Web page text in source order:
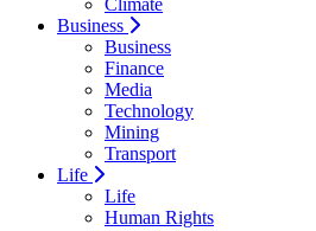
Climate
Business
Business
Finance
Media
Technology
Mining
Transport
Life
Life
Human Rights